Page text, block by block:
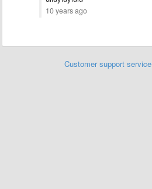
10 years ago
Customer support service